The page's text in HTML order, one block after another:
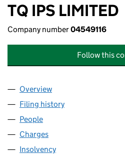
TQ IPS LIMITED
Company number04549116
Follow this
Company
Overview
Filing history
People
Charges
Insolvency